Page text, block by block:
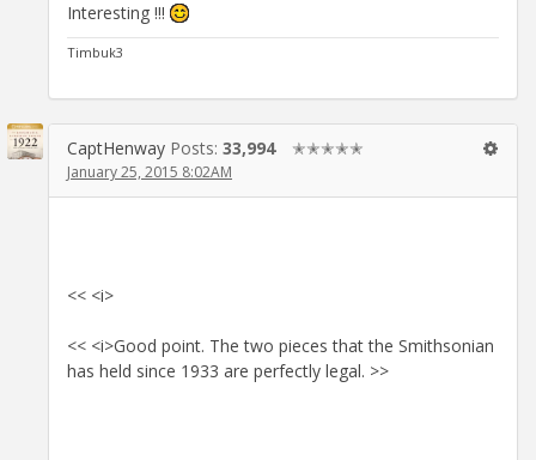
Interesting !!!
Timbuk3
CaptHenway Posts: 33,994 ✭✭✭✭✭
January 25, 2015 8:02AM
<< <i>
<< <i>Good point. The two pieces that the Smithsonian
has held since 1933 are perfectly legal. >>